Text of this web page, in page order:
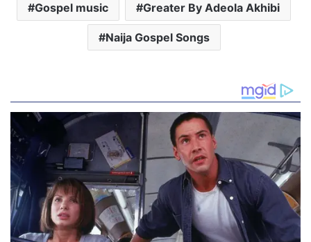
Gospel music Greater By Adeola Akhibi
Naija Gospel Songs